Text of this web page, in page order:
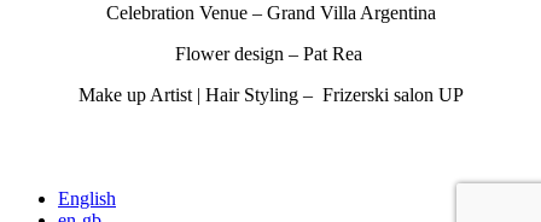
Celebration Venue – Grand Villa Argentina
Flower design – Pat Rea
Make up Artist | Hair Styling – Frizerski salon UP
English